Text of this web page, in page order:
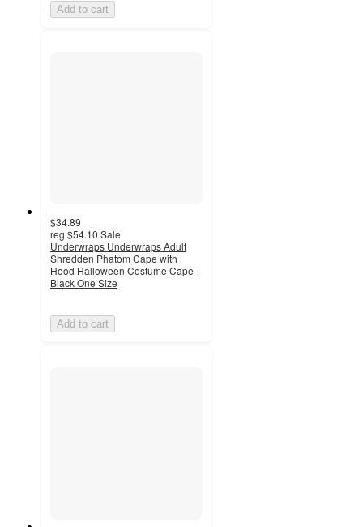
Add to cart
$34.89
reg $54.10 Sale
Underwraps Underwraps Adult
Shredden Phatom Cape with
Hood Halloween Costume Cape -
Black One Size
Add to cart